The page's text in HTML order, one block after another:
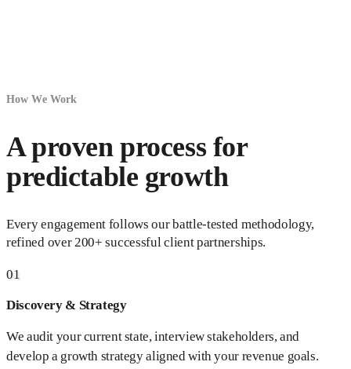
How We Work
A proven process for
predictable growth
Every engagement follows our battle-tested methodology,
refined over 200+ successful client partnerships.
01
Discovery & Strategy
We audit your current state, interview stakeholders, and
develop a growth strategy aligned with your revenue goals.